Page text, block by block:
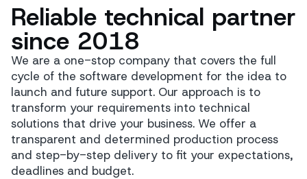
Reliable technical partner
since 2018
We are a one-stop company that covers the full
cycle of the software development for the idea to
launch and future support. Our approach is to
transform your requirements into technical
solutions that drive your business. We offer a
transparent and determined production process
and step-by-step delivery to fit your expectations,
deadlines and budget.